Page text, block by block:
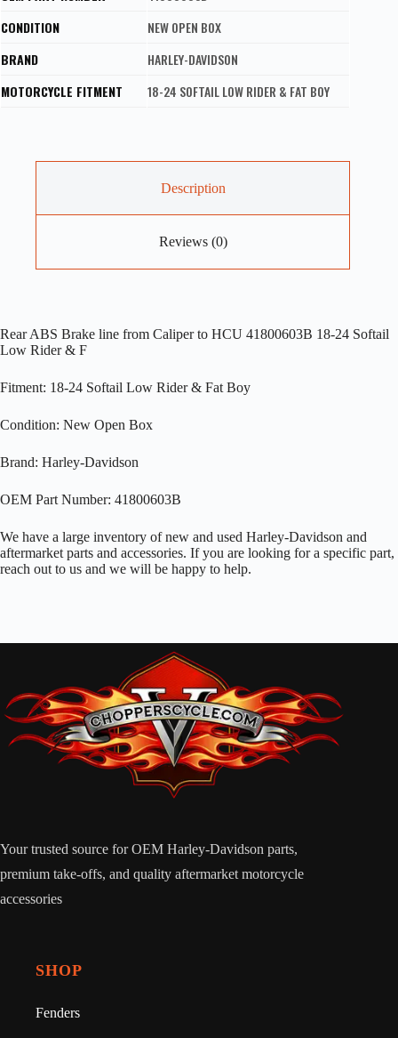
CONDITION
NEW OPEN BOX
BRAND
HARLEY-DAVIDSON
MOTORCYCLE FITMENT
18-24 SOFTAIL LOW RIDER & FAT BOY
Description
Reviews (0)
Rear ABS Brake line from Caliper to HCU 41800603B 18-24 Softail
Low Rider & F
Fitment: 18-24 Softail Low Rider & Fat Boy
Condition: New Open Box
Brand: Harley-Davidson
OEM Part Number: 41800603B
We have a large inventory of new and used Harley-Davidson and
aftermarket parts and accessories. If you are looking for a specific part,
reach out to us and we will be happy to help.
Your trusted source for OEM Harley-Davidson parts,
premium take-offs, and quality aftermarket motorcycle
accessories
SHOP
Fenders